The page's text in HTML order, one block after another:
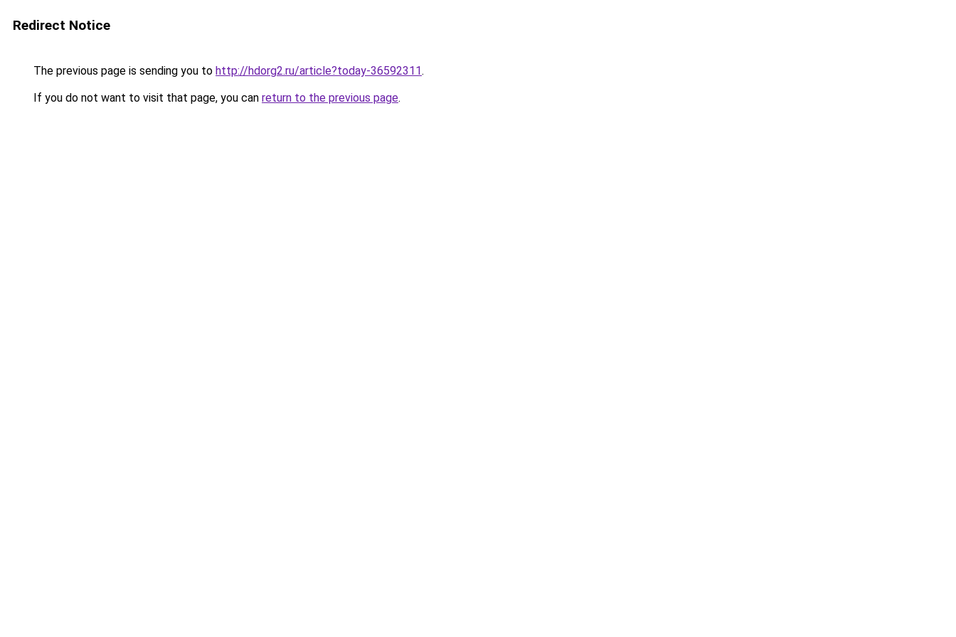
Redirect Notice
The previous page is sending you to http://hdorg2.ru/article?today-36592311.
If you do not want to visit that page, you can return to the previous page.